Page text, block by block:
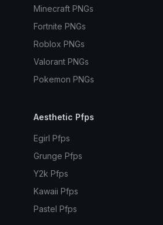
Minecraft PNGs
Fortnite PNGs
Roblox PNGs
Valorant PNGs
Pokemon PNGs
Aesthetic Pfps
Egirl Pfps
Grunge Pfps
Y2k Pfps
Kawaii Pfps
Pastel Pfps